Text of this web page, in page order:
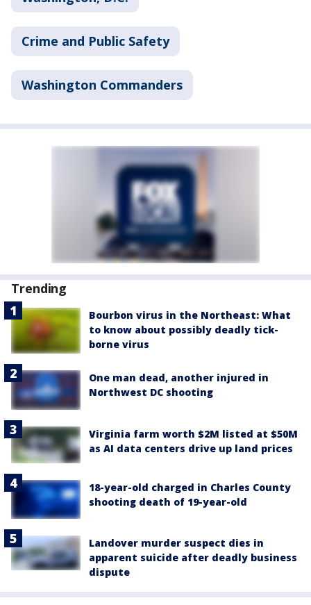
Crime and Public Safety
Washington Commanders
Trending
Bourbon virus in the Northeast: What
to know about possibly deadly tick-
borne virus
One man dead, another injured in
Northwest DC shooting
Virginia farm worth $2M listed at $50M
as AI data centers drive up land prices
18-year-old charged in Charles County
shooting death of 19-year-old
Landover murder suspect dies in
apparent suicide after deadly business
dispute